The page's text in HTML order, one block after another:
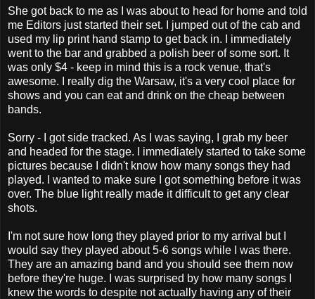
She got back to me as I was about to head for home and told
me Editors just started their set. I jumped out of the cab and
used my lip print hand stamp to get back in. I immediately
went to the bar and grabbed a polish beer of some sort. It
was only $4 - keep in mind this is a rock venue, that's
awesome. I really dig the Warsaw, it's a very cool place for
shows and you can eat and drink on the cheap between
bands.
Sorry - I got side tracked. As I was saying, I grab my beer
and headed for the stage. I immediately started to take some
pictures because I didn't know how many songs they had
played. I wanted to make sure I got something before it was
over. The blue light really made it difficult to get any clear
shots.
I'm not sure how long they played prior to my arrival but I
would say they played about 5-6 songs while I was there.
They are an amazing band and you should see them now
before they're huge. I was surprised by how many songs I
knew the words to despite not actually having any of their